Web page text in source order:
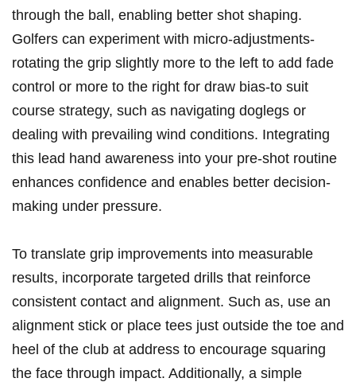
through the ball, enabling⁢ better shot shaping.
Golfers⁤ can experiment with micro-adjustments-
rotating the grip slightly more to⁢ the ‌left to add ‍fade
control or ⁤more to ‌the ⁢right⁣ for draw bias-to⁣ suit
course strategy, such as ‌navigating doglegs or
dealing with prevailing wind conditions.‌ Integrating⁤
this lead hand awareness⁢ into your pre-shot routine
enhances confidence and enables better decision-
making under pressure.
To translate grip improvements into measurable⁢
results, incorporate​ targeted drills‍ that reinforce
consistent contact and alignment. Such​ as, use an
alignment stick⁣ or ​place tees⁤ just ⁢outside the toe and
heel of the‍ club at address ⁣to encourage ‍squaring
‍the⁣ face through impact. Additionally, a simple